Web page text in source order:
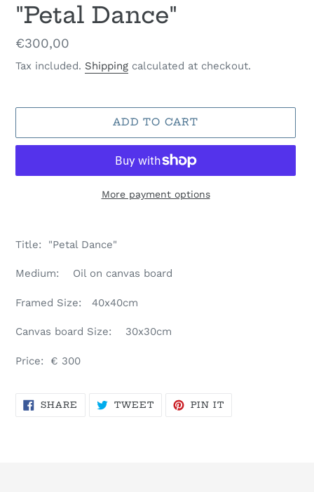
"Petal Dance"
Regular
price
€300,00
Tax included. Shipping calculated at checkout.
ADD TO CART
More payment options
product
your
Title: "Petal Dance"
Medium: Oil on canvas board
Framed Size: 40x40cm
Canvas board Size: 30x30cm
Price: € 300
SHARE SHARE TWEETTWEETPIN IT